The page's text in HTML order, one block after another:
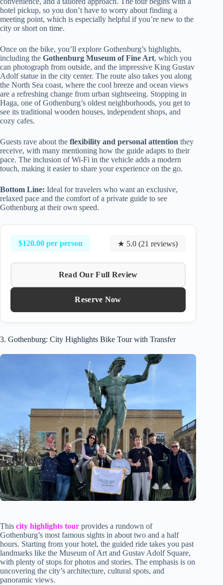
hotel pickup, so you don’t have to worry about finding a
meeting point, which is especially helpful if you’re new to the
city or short on time.
Once on the bike, you’ll explore Gothenburg’s highlights,
including the Gothenburg Museum of Fine Art, which you
can photograph from outside, and the impressive King Gustav
Adolf statue in the city center. The route also takes you along
the North Sea coast, where the cool breeze and ocean views
are a refreshing change from urban sightseeing. Stopping in
Haga, one of Gothenburg’s oldest neighborhoods, you get to
see its traditional wooden houses, independent shops, and
cozy cafes.
Guests rave about the flexibility and personal attention they
receive, with many mentioning how the guide adapts to their
pace. The inclusion of Wi-Fi in the vehicle adds a modern
touch, making it easier to share your experience on the go.
Bottom Line: Ideal for travelers who want an exclusive,
relaxed pace and the comfort of a private guide to see
Gothenburg at their own speed.
$120.00 per person ★ 5.0 (21 reviews)
Read Our Full Review
Reserve Now
3. Gothenburg: City Highlights Bike Tour with Transfer
This city highlights tour provides a rundown of
Gothenburg’s most famous sights in about two and a half
hours. Starting from your hotel, the guided ride takes you past
landmarks like the Museum of Art and Gustav Adolf Square,
with plenty of stops for photos and stories. The emphasis is on
uncovering the city’s architecture, cultural spots, and
panoramic views.